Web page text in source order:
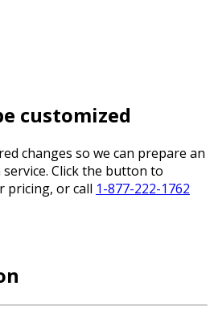
customized
changes so we can prepare an
Click the button to
pricing, or call 1-877-222-1762